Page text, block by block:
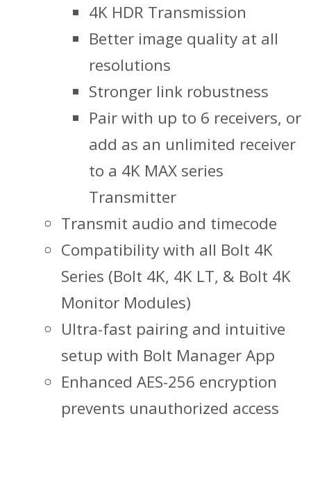
4K HDR Transmission
Better image quality at all
resolutions
Stronger link robustness
Pair with up to 6 receivers, or
add as an unlimited receiver
to a 4K MAX series
Transmitter
Transmit audio and timecode
Compatibility with all Bolt 4K
Series (Bolt 4K, 4K LT, & Bolt 4K
Monitor Modules)
Ultra-fast pairing and intuitive
setup with Bolt Manager App
Enhanced AES-256 encryption
prevents unauthorized access